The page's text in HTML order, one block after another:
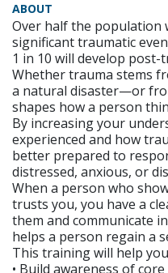
ABOUT
Over half the population
significant traumatic
1 in 10 will develop
Whether trauma stems
a natural disaster—or
shapes how a person
By increasing your
experienced and how
better prepared to
distressed, anxious, or
When a person who
trusts you, you have a
them and communicate
helps a person regain a
This training will help
• Build awareness of